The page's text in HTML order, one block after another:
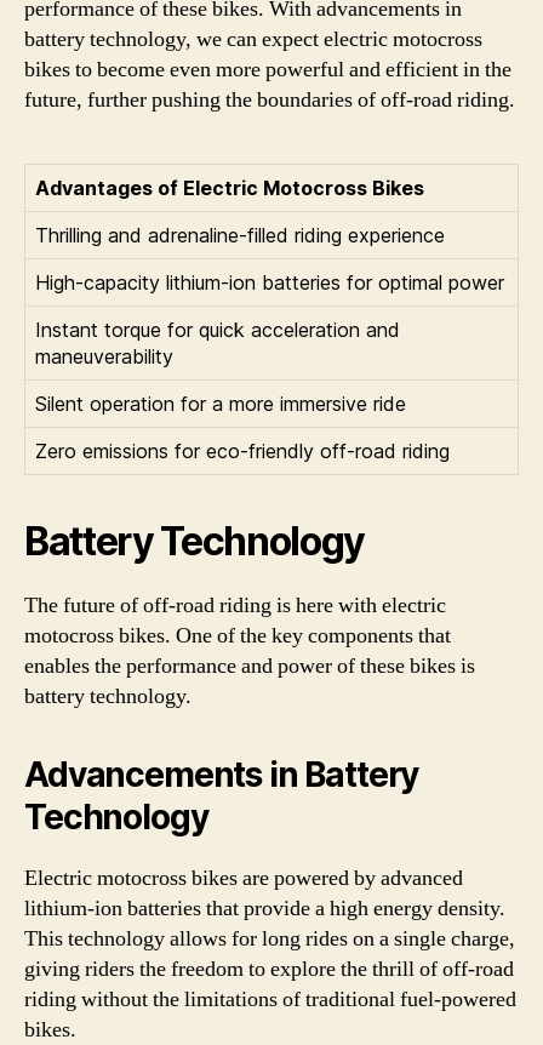
performance of these bikes. With advancements in
battery technology, we can expect electric motocross
bikes to become even more powerful and efficient in the
future, further pushing the boundaries of off-road riding.
Advantages of Electric Motocross Bikes
Thrilling and adrenaline-filled riding experience
High-capacity lithium-ion batteries for optimal power
Instant torque for quick acceleration and
maneuverability
Silent operation for a more immersive ride
Zero emissions for eco-friendly off-road riding
Battery Technology
The future of off-road riding is here with electric
motocross bikes. One of the key components that
enables the performance and power of these bikes is
battery technology.
Advancements in Battery
Technology
Electric motocross bikes are powered by advanced
lithium-ion batteries that provide a high energy density.
This technology allows for long rides on a single charge,
giving riders the freedom to explore the thrill of off-road
riding without the limitations of traditional fuel-powered
bikes.